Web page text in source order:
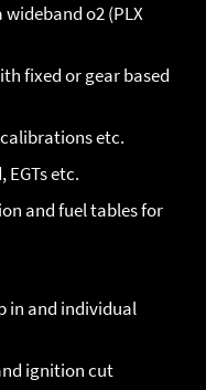
o2 (PLX
fixed or gear based
etc.
etc.
and fuel tables for
in and individual
ignition cut